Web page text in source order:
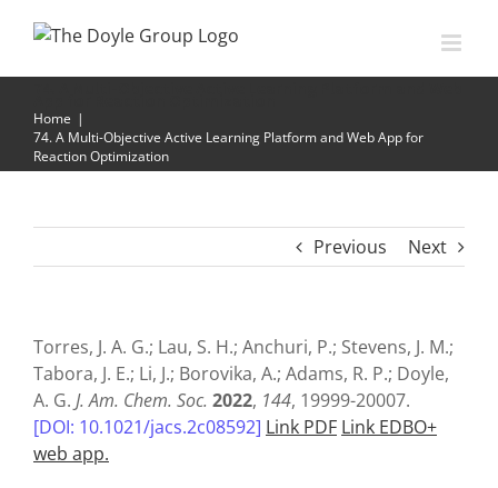
Home |
74. A Multi-Objective Active Learning Platform and Web App for
Reaction Optimization
Previous Next
Torres, J. A. G.; Lau, S. H.; Anchuri, P.; Stevens, J. M.;
Tabora, J. E.; Li, J.; Borovika, A.; Adams, R. P.; Doyle,
A. G. J. Am. Chem. Soc. 2022, 144, 19999-20007.
[DOI: 10.1021/jacs.2c08592] Link PDF Link EDBO+
web app.